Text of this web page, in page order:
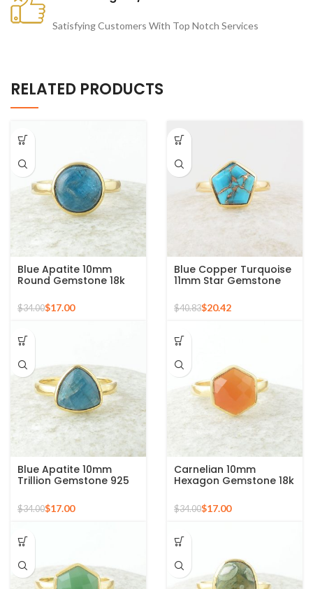
Satisfying Customers With Top Notch Services
RELATED PRODUCTS
Blue Apatite 10mm
Round Gemstone 18k
Silver Ring
$34.00$17.00
Blue Copper Turquoise
11mm Star Gemstone
Ring
$40.83$20.42
Blue Apatite 10mm
Trillion Gemstone 925
Plated Ring
$34.00$17.00
Carnelian 10mm
Hexagon Gemstone 18k
Silver Ring
$34.00$17.00